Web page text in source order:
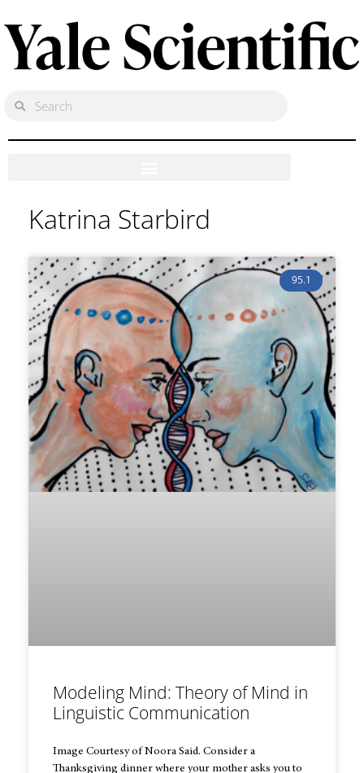
Katrina Starbird
95.1
Modeling Mind: Theory of Mind in
Linguistic Communication
Image Courtesy of Noora Said. Consider a
Thanksgiving dinner where your mother asks you to